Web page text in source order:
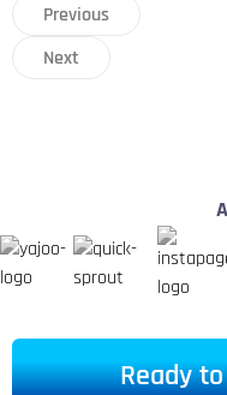
Previous
Next
Ready to